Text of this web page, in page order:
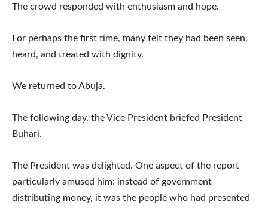
The crowd responded with enthusiasm and hope.
For perhaps the first time, many felt they had been seen,
heard, and treated with dignity.
We returned to Abuja.
The following day, the Vice President briefed President
Buhari.
The President was delighted. One aspect of the report
particularly amused him: instead of government
distributing money, it was the people who had presented